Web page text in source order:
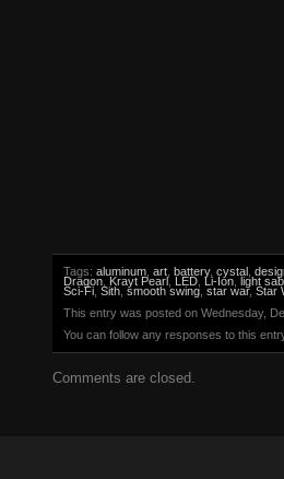
Tags: aluminum, art, battery, cystal,
Dragon, Krayt Pearl, LED, Li-Ion, light
Sci-Fi, Sith, smooth swing, star war, Star
This entry was posted on Wednesday,
You can follow any responses to this
Comments are closed.